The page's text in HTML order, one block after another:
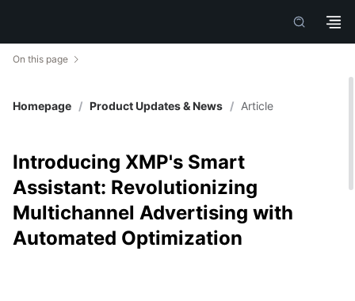
On this page
Homepage / Product Updates & News / Article
Introducing XMP's Smart
Assistant: Revolutionizing
Multichannel Advertising with
Automated Optimization